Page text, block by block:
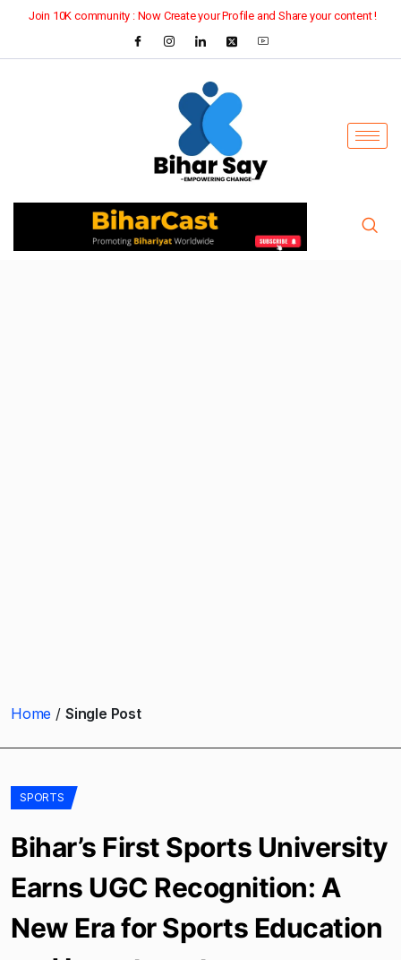
Join 10K community : Now Create your Profile and Share your content !
Home Single Post
SPORTS
Bihar’s First Sports University
Earns UGC Recognition: A
New Era for Sports Education